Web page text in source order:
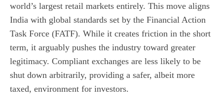
world’s largest retail markets entirely. This move aligns
India with global standards set by the Financial Action
Task Force (FATF). While it creates friction in the short
term, it arguably pushes the industry toward greater
legitimacy. Compliant exchanges are less likely to be
shut down arbitrarily, providing a safer, albeit more
taxed, environment for investors.